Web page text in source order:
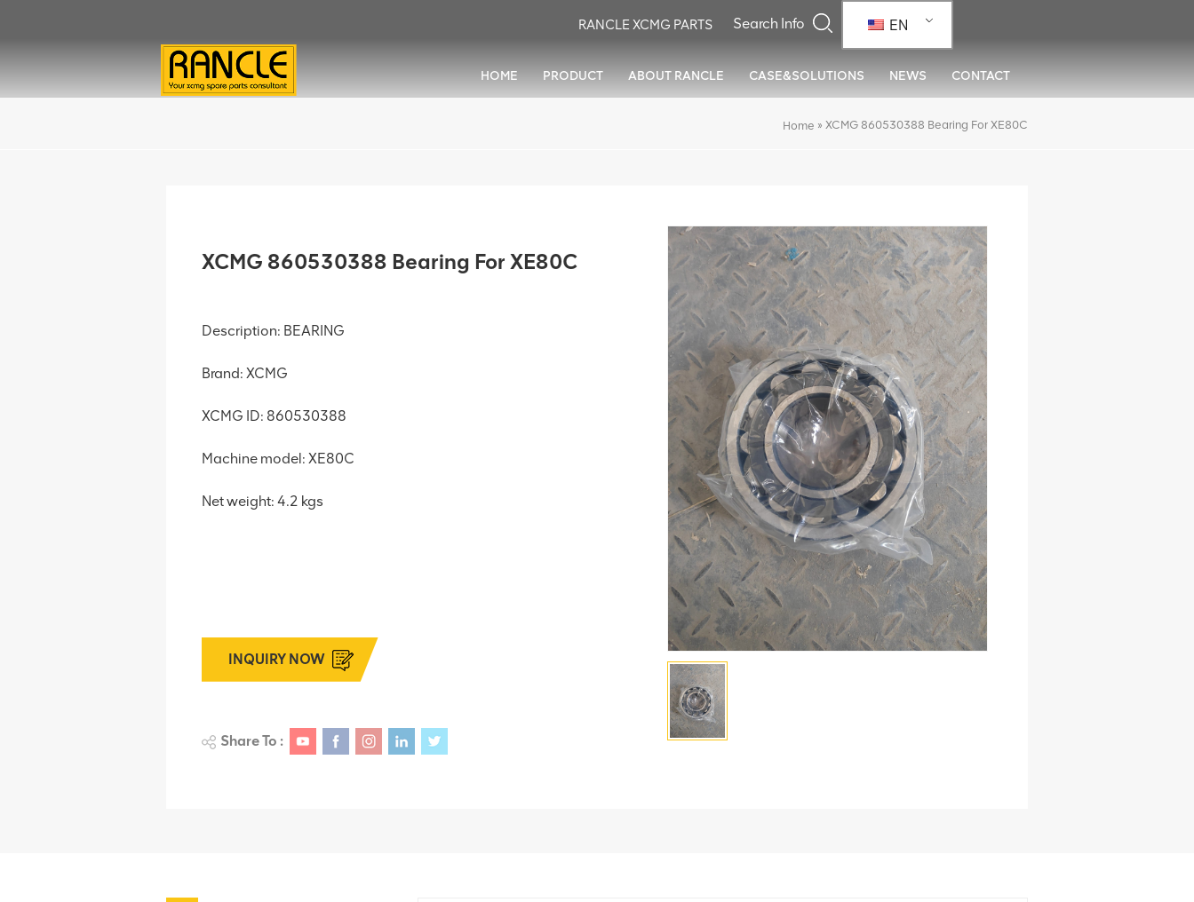
EN
RANCLE XCMG PARTS
HOME PRODUCT ABOUT RANCLE CASE&SOLUTIONS NEWS CONTACT
Home » XCMG 860530388 Bearing For XE80C
XCMG 860530388 Bearing For XE80C
Description: BEARING
Brand: XCMG
XCMG ID: 860530388
Machine model: XE80C
Net weight: 4.2 kgs
INQUIRY NOW
Share To :